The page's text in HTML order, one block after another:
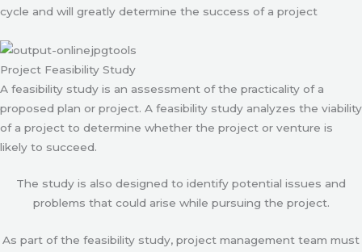
cycle and will greatly determine the success of a project
Project Feasibility Study
A feasibility study is an assessment of the practicality of a
proposed plan or project. A feasibility study analyzes the viability
of a project to determine whether the project or venture is
likely to succeed.
The study is also designed to identify potential issues and
problems that could arise while pursuing the project.
As part of the feasibility study, project management team must